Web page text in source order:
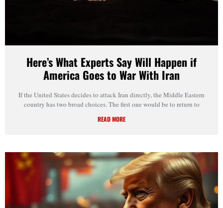
Here’s What Experts Say Will Happen if
America Goes to War With Iran
If the United States decides to attack Iran directly, the Middle Eastern
country has two broad choices. The first one would be to return to
READ MORE